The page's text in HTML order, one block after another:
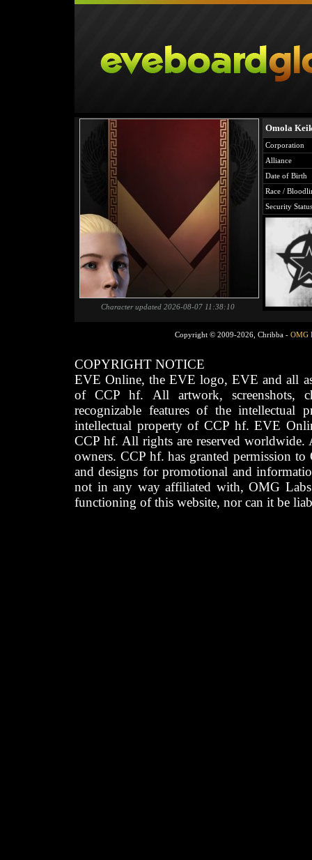
Character updated 2026-08-07 11:38:10
Omola
Corporation
Alliance
Date of Birth
Race /
Security Status
Copyright © 2009-2026, Chribba - OMG
COPYRIGHT NOTICE
EVE Online, the EVE logo, EVE and all
of CCP hf. All artwork, screenshots,
recognizable features of the intellectual
intellectual property of CCP hf. EVE
CCP hf. All rights are reserved worldwide.
owners. CCP hf. has granted permission
and designs for promotional and
not in any way affiliated with, OMG
functioning of this website, nor can it be